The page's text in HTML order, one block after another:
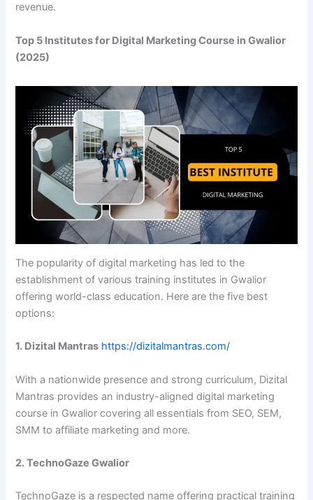
revenue.
Top 5 Institutes for Digital Marketing Course in Gwalior
(2025)
The popularity of digital marketing has led to the
establishment of various training institutes in Gwalior
offering world-class education. Here are the five best
options:
1. Dizital Mantras https://dizitalmantras.com/
With a nationwide presence and strong curriculum, Dizital
Mantras provides an industry-aligned digital marketing
course in Gwalior covering all essentials from SEO, SEM,
SMM to affiliate marketing and more.
2. TechnoGaze Gwalior
TechnoGaze is a respected name offering practical training